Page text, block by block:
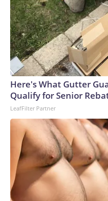
Here's What Gutter
Qualify for Senior
LeafFilter Partner